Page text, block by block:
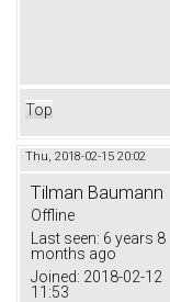
Top
Thu, 2018-02-15 20:02
Tilman Baumann
Offline
Last seen: 6 years 8
months ago
Joined: 2018-02-12
11:53